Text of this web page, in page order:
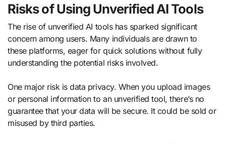
Risks of Using Unverified AI Tools
The rise of unverified AI tools has sparked significant
concern among users. Many individuals are drawn to
these platforms, eager for quick solutions without fully
understanding the potential risks involved.
One major risk is data privacy. When you upload images
or personal information to an unverified tool, there’s no
guarantee that your data will be secure. It could be sold or
misused by third parties.